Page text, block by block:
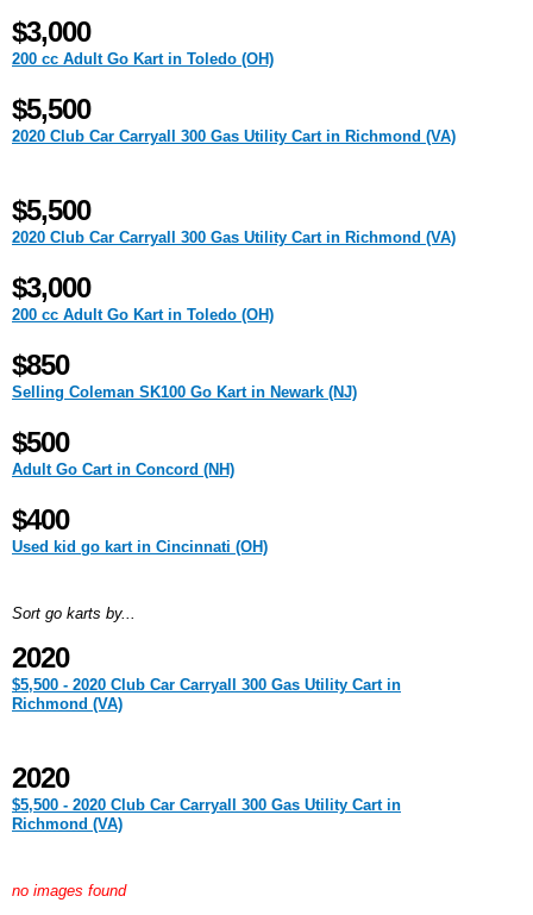
$3,000
200 cc Adult Go Kart in Toledo (OH)
$5,500
2020 Club Car Carryall 300 Gas Utility Cart in Richmond (VA)
$5,500
2020 Club Car Carryall 300 Gas Utility Cart in Richmond (VA)
$3,000
200 cc Adult Go Kart in Toledo (OH)
$850
Selling Coleman SK100 Go Kart in Newark (NJ)
$500
Adult Go Cart in Concord (NH)
$400
Used kid go kart in Cincinnati (OH)
Sort go karts by...
2020
$5,500 - 2020 Club Car Carryall 300 Gas Utility Cart in
Richmond (VA)
2020
$5,500 - 2020 Club Car Carryall 300 Gas Utility Cart in
Richmond (VA)
no images found